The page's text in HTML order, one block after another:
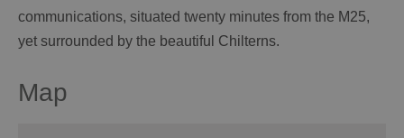
communications, situated twenty minutes from the M25,
yet surrounded by the beautiful Chilterns.
Map